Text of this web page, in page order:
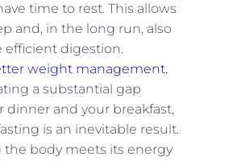
time to rest. This allows
and, in the long run, also
efficient digestion.
weight management.
a substantial gap
dinner and your breakfast,
is an inevitable result.
body meets its energy